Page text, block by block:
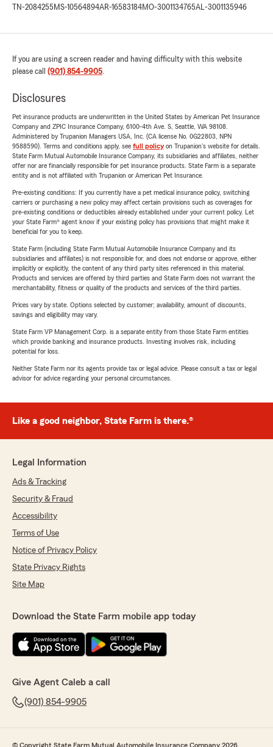
TN-2084255 MS-10564894AR-16583184MO-3001134765AL-3001135946
If you are using a screen reader and having difficulty with this website
please call (901) 854-9905.
Disclosures
Pet insurance products are underwritten in the United States by American Pet Insurance
Company and ZPIC Insurance Company, 6100-4th Ave. S, Seattle, WA 98108.
Administered by Trupanion Managers USA, Inc. (CA license No. 0G22803, NPN
9588590). Terms and conditions apply, see full policyon Trupanion's website for details.
State Farm Mutual Automobile Insurance Company, its subsidiaries and affiliates, neither
offer nor are financially responsible for pet insurance products. State Farm is a separate
entity and is not affiliated with Trupanion or American Pet Insurance.
Pre-existing conditions: If you currently have a pet medical insurance policy, switching
carriers or purchasing a new policy may affect certain provisions such as coverages for
pre-existing conditions or deductibles already established under your current policy. Let
your State Farm® agent know if your existing policy has provisions that might make it
beneficial for you to keep.
State Farm (including State Farm Mutual Automobile Insurance Company and its
subsidiaries and affiliates) is not responsible for, and does not endorse or approve, either
implicitly or explicitly, the content of any third party sites referenced in this material.
Products and services are offered by third parties and State Farm does not warrant the
merchantability, fitness or quality of the products and services of the third parties.
Prices vary by state. Options selected by customer; availability, amount of discounts,
savings and eligibility may vary.
State Farm VP Management Corp. is a separate entity from those State Farm entities
which provide banking and insurance products. Investing involves risk, including
potential for loss.
Neither State Farm nor its agents provide tax or legal advice. Please consult a tax or legal
advisor for advice regarding your personal circumstances.
Like a good neighbor, State Farm is there.®
Legal Information
Ads & Tracking
Security & Fraud
Accessibility
Terms of Use
Notice of Privacy Policy
State Privacy Rights
Site Map
Download the State Farm mobile app today
Give Agent Caleb a call
(901) 854-9905
© Copyright State Farm Mutual Automobile Insurance Company 2026.